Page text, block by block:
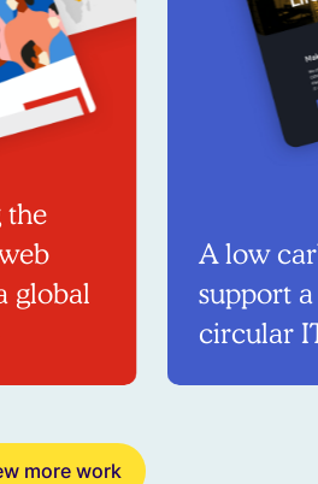
the
global
A low
support
circular
more work